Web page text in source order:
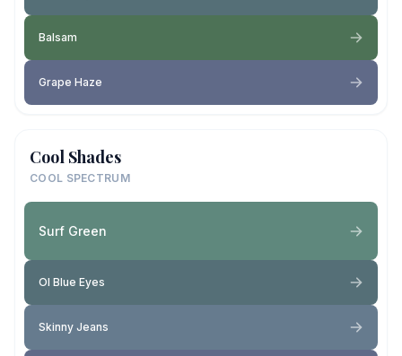
Balsam
Grape Haze
Cool Shades
COOL SPECTRUM
Surf Green
Ol Blue Eyes
Skinny Jeans